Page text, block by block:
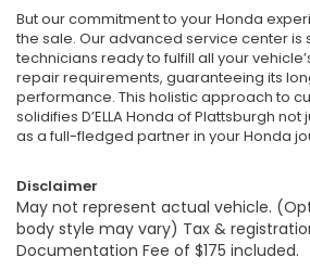
But our commitment to your Honda
the sale. Our advanced service center is
technicians ready to fulfill all your
repair requirements, guaranteeing its
performance. This holistic approach to
solidifies D’ELLA Honda of Plattsburgh
as a full-fledged partner in your Honda
Disclaimer
May not represent actual vehicle.
body style may vary) Tax &
Documentation Fee of $175 included.